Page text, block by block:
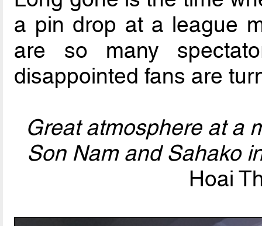
a pin drop at a league
are so many
disappointed fans are
Great atmosphere at a
Son Nam and Sahako
Hoai